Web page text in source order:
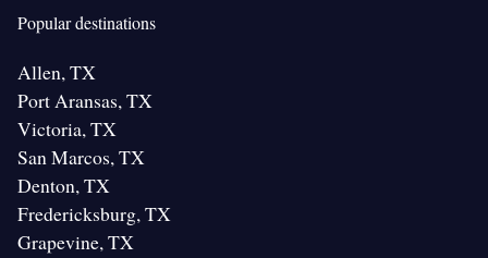
Popular destinations
Allen, TX
Port Aransas, TX
Victoria, TX
San Marcos, TX
Denton, TX
Fredericksburg, TX
Grapevine, TX